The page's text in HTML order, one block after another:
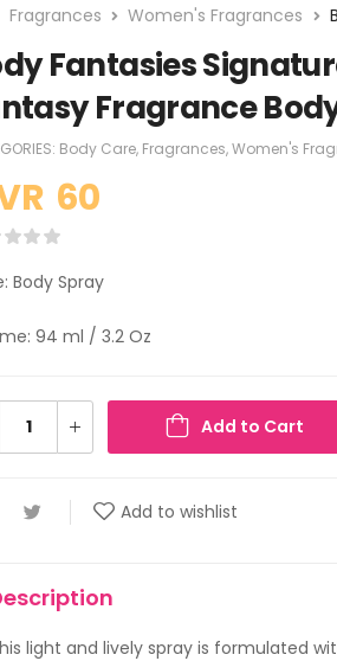
Fragrances Women's Fragrances
Fantasies
Fragrance
Body Care, Fragrances,Women's
60
Body Spray
94 ml / 3.2 Oz
Add to Cart
Add to wishlist
light and lively spray is formulated